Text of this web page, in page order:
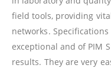
field tools, providing
networks.
exceptional and of PIM
results. They are very